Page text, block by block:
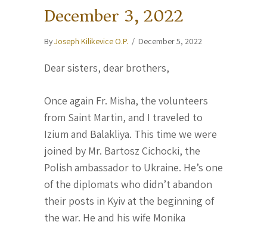
December 3, 2022
ByJoseph Kilikevice O.P. / December 5, 2022
Dear sisters, dear brothers,
Once again Fr. Misha, the volunteers
from Saint Martin, and I traveled to
Izium and Balakliya. This time we were
joined by Mr. Bartosz Cichocki, the
Polish ambassador to Ukraine. He’s one
of the diplomats who didn’t abandon
their posts in Kyiv at the beginning of
the war. He and his wife Monika